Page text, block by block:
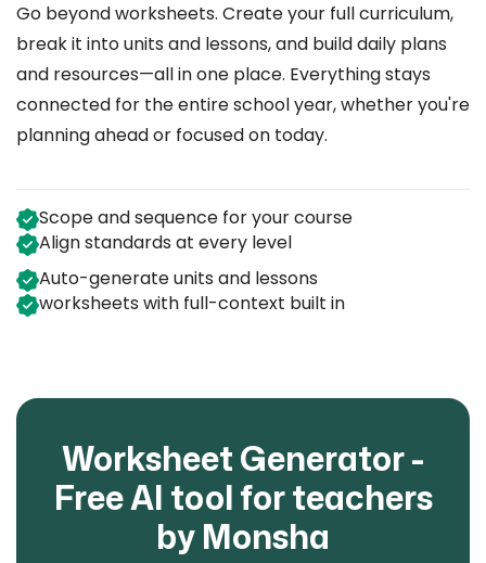
Go beyond worksheets. Create your full curriculum,
break it into units and lessons, and build daily plans
and resources—all in one place. Everything stays
connected for the entire school year, whether you're
planning ahead or focused on today.
Scope and sequence for your course
Align standards at every level
Auto-generate units and lessons
worksheets with full-context built in
Worksheet Generator -
Free AI tool for teachers
by Monsha